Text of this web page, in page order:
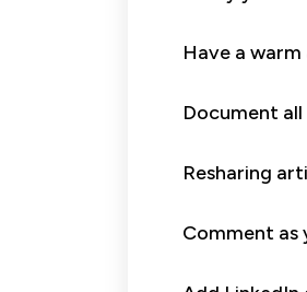
Have a
Document
Resharing
Comment as